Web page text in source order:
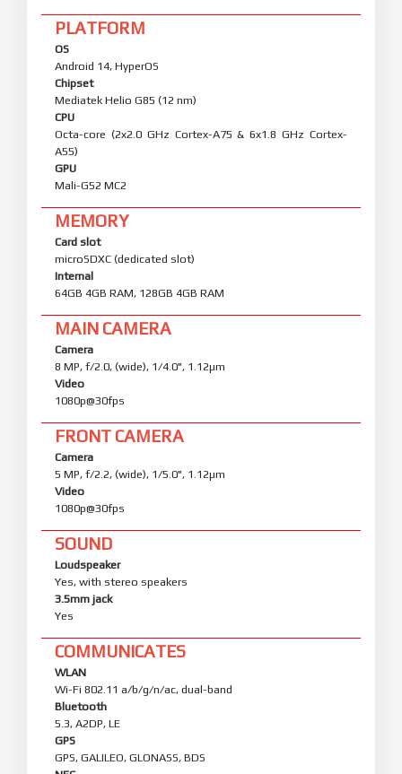
PLATFORM
OS
Android 14, HyperOS
Chipset
Mediatek Helio G85 (12 nm)
CPU
Octa-core (2x2.0 GHz Cortex-A75 & 6x1.8 GHz Cortex-
A55)
GPU
Mali-G52 MC2
MEMORY
Card slot
microSDXC (dedicated slot)
Internal
64GB 4GB RAM, 128GB 4GB RAM
MAIN CAMERA
Camera
8 MP, f/2.0, (wide), 1/4.0", 1.12µm
Video
1080p@30fps
FRONT CAMERA
Camera
5 MP, f/2.2, (wide), 1/5.0", 1.12µm
Video
1080p@30fps
SOUND
Loudspeaker
Yes, with stereo speakers
3.5mm jack
Yes
COMMUNICATES
WLAN
Wi-Fi 802.11 a/b/g/n/ac, dual-band
Bluetooth
5.3, A2DP, LE
GPS
GPS, GALILEO, GLONASS, BDS